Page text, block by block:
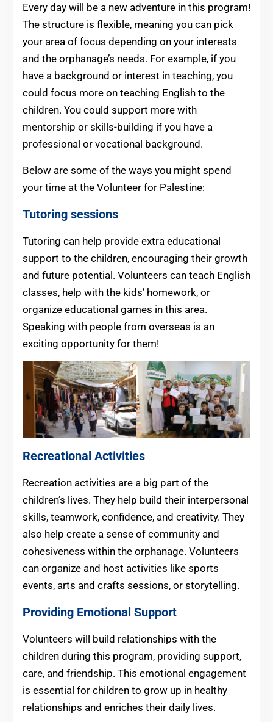
Every day will be a new adventure in this program!
The structure is flexible, meaning you can pick
your area of focus depending on your interests
and the orphanage’s needs. For example, if you
have a background or interest in teaching, you
could focus more on teaching English to the
children. You could support more with
mentorship or skills-building if you have a
professional or vocational background.
Below are some of the ways you might spend
your time at the Volunteer for Palestine:
Tutoring sessions
Tutoring can help provide extra educational
support to the children, encouraging their growth
and future potential. Volunteers can teach English
classes, help with the kids’ homework, or
organize educational games in this area.
Speaking with people from overseas is an
exciting opportunity for them!
Recreational Activities
Recreation activities are a big part of the
children’s lives. They help build their interpersonal
skills, teamwork, confidence, and creativity. They
also help create a sense of community and
cohesiveness within the orphanage. Volunteers
can organize and host activities like sports
events, arts and crafts sessions, or storytelling.
Providing Emotional Support
Volunteers will build relationships with the
children during this program, providing support,
care, and friendship. This emotional engagement
is essential for children to grow up in healthy
relationships and enriches their daily lives.